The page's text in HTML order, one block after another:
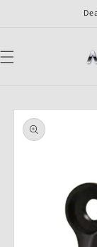
Skip to
product
information